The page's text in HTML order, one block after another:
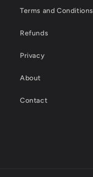
Terms and Conditions
Refunds
Privacy
About
Contact